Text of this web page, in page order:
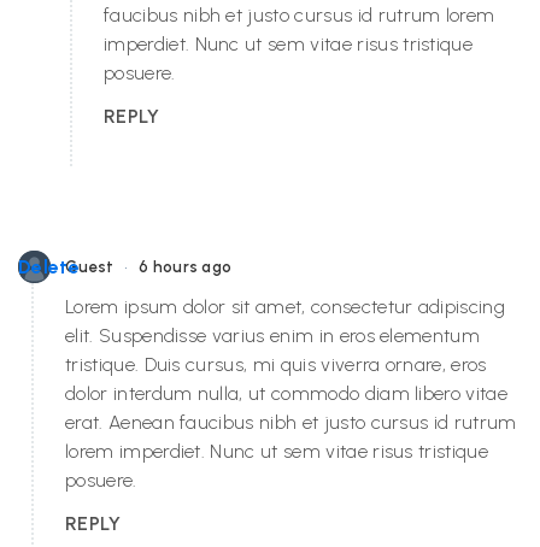
faucibus nibh et justo cursus id rutrum lorem
imperdiet. Nunc ut sem vitae risus tristique
posuere.
REPLY
Guest • 6 hours ago
Delete
Lorem ipsum dolor sit amet, consectetur adipiscing
elit. Suspendisse varius enim in eros elementum
tristique. Duis cursus, mi quis viverra ornare, eros
dolor interdum nulla, ut commodo diam libero vitae
erat. Aenean faucibus nibh et justo cursus id rutrum
lorem imperdiet. Nunc ut sem vitae risus tristique
posuere.
REPLY